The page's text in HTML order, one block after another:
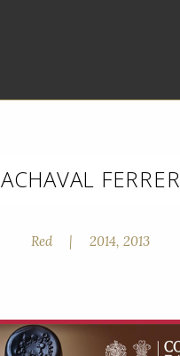
ACHAVAL FERRER
Red | 2014, 2013